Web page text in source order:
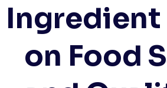
Ingredient
on Food